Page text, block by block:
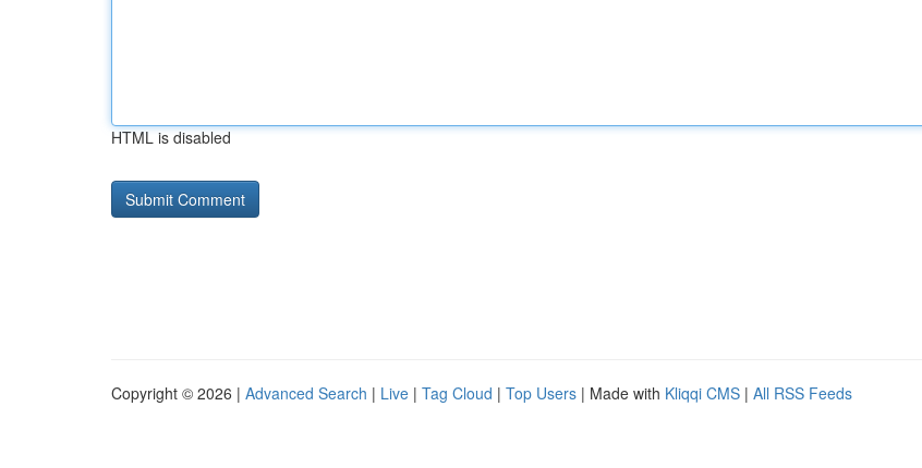
HTML is disabled
Copyright © 2026 | Advanced Search | Live | Tag Cloud | Top Users | Made with Kliqqi CMS | All RSS Feeds